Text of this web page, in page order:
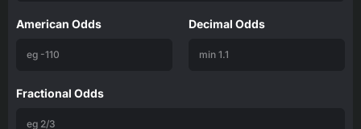
American Odds Decimal Odds
Fractional Odds